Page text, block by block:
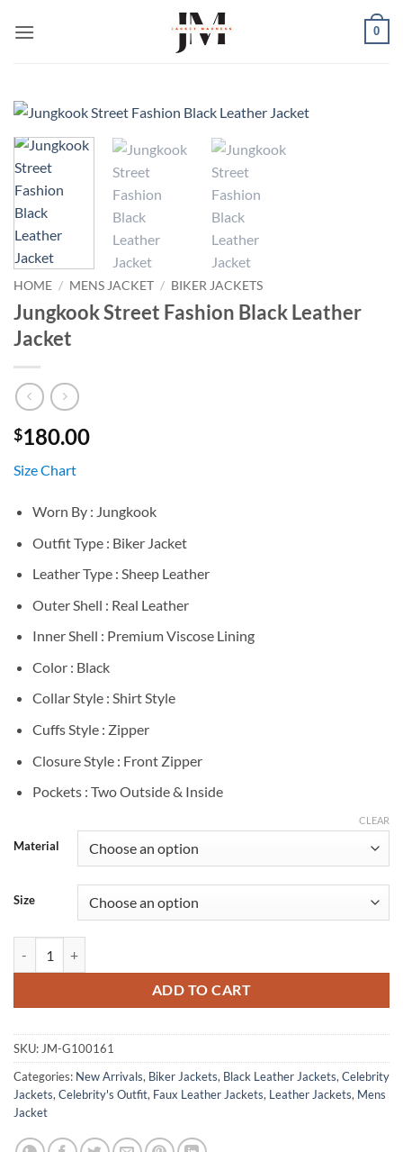
0
HOME / MENS JACKET / BIKER JACKETS
Jungkook Street Fashion Black Leather
Jacket
$180.00
Size Chart
Worn By : Jungkook
Outfit Type : Biker Jacket
Leather Type : Sheep Leather
Outer Shell : Real Leather
Inner Shell : Premium Viscose Lining
Color : Black
Collar Style : Shirt Style
Cuffs Style : Zipper
Closure Style : Front Zipper
Pockets : Two Outside & Inside
Material
Size
CLEAR
ADD TO CART
SKU: JM-G100161
Categories: New Arrivals, Biker Jackets, Black Leather Jackets, Celebrity
Jackets, Celebrity's Outfit, Faux Leather Jackets, Leather Jackets, Mens
Jacket